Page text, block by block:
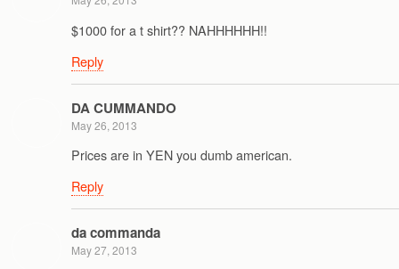
$1000 for a t shirt?? NAHHHHHH!!
Reply
DA CUMMANDO
May 26, 2013
Prices are in YEN you dumb american.
Reply
da commanda
May 27, 2013